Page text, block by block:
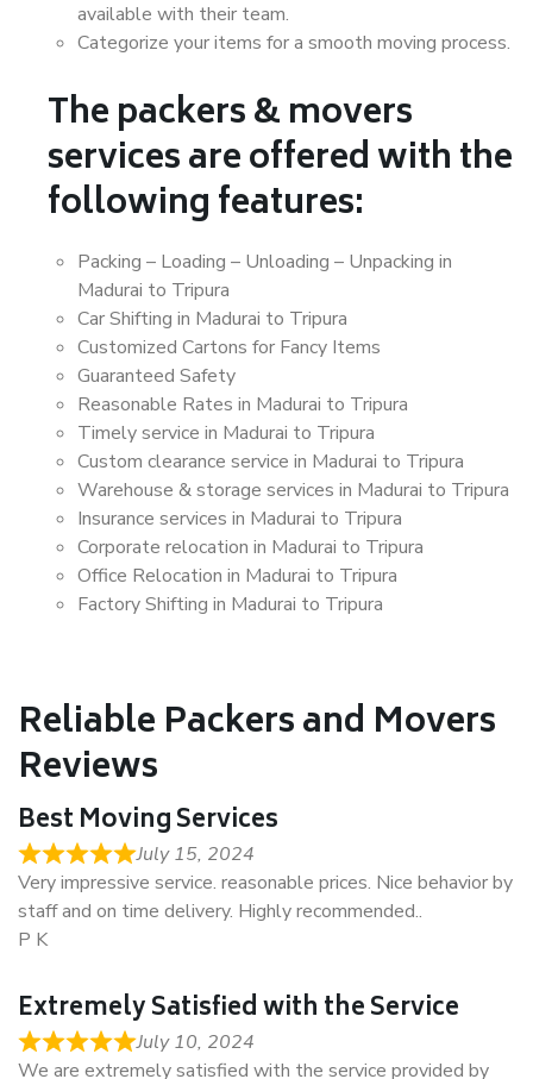
available with their team.
Categorize your items for a smooth moving process.
The packers & movers
services are offered with the
following features:
Packing – Loading – Unloading – Unpacking in
Madurai to Tripura
Car Shifting in Madurai to Tripura
Customized Cartons for Fancy Items
Guaranteed Safety
Reasonable Rates in Madurai to Tripura
Timely service in Madurai to Tripura
Custom clearance service in Madurai to Tripura
Warehouse & storage services in Madurai to Tripura
Insurance services in Madurai to Tripura
Corporate relocation in Madurai to Tripura
Office Relocation in Madurai to Tripura
Factory Shifting in Madurai to Tripura
Reliable Packers and Movers
Reviews
Best Moving Services
July 15, 2024
Very impressive service. reasonable prices. Nice behavior by
staff and on time delivery. Highly recommended..
P K
Extremely Satisfied with the Service
July 10, 2024
We are extremely satisfied with the service provided by